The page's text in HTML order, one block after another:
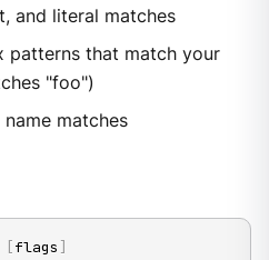
and literal matches
patterns that match your
"foo")
matches
[flags ]